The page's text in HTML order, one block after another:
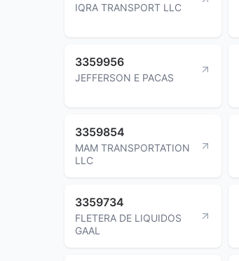
IQRA TRANSPORT LLC
3359956
JEFFERSON E PACAS
3359854
MAM TRANSPORTATION
LLC
3359734
FLETERA DE LIQUIDOS
GAAL